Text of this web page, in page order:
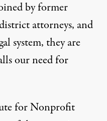
by former
attorneys, and
system, they are
our need for
for Nonprofit